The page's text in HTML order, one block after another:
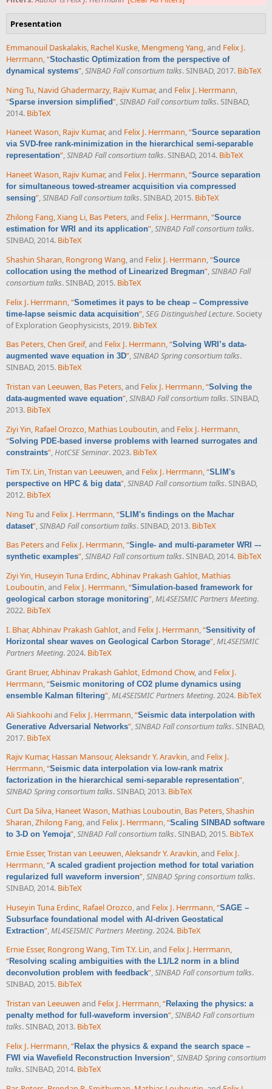
Presentation
Emmanouil Daskalakis, Rachel Kuske, Mengmeng Yang, and Felix J.
Herrmann,“Stochastic Optimization from the perspective of
dynamical systems”,SINBAD Fall consortium talks. SINBAD, 2017. BibTeX
Ning Tu Navid Ghadermarzy, Rajiv Kumar, and Felix J. Herrmann
“Sparse inversion simplified” SINBAD Fall consortium talks. SINBAD,
2014. BibTeX
Haneet Wason, Rajiv Kumar, and Felix J. Herrmann,“Source separation
via SVD-free rank-minimization in the hierarchical semi-separable
representation”,SINBAD Fall consortium talks. SINBAD, 2014. BibTeX
Haneet Wason, Rajiv Kumar, and Felix J. Herrmann,“Source separation
for simultaneous towed-streamer acquisition via compressed
sensing”,SINBAD Fall consortium talks. SINBAD, 2015. BibTeX
Zhilong Fang,Xiang Li, Bas Peters, and Felix J. Herrmann,“Source
estimation for WRI and its application”,SINBAD Fall consortium talks.
SINBAD, 2014. BibTeX
Shashin Sharan, Rongrong Wang, and Felix J. Herrmann,“Source
collocation using the method of Linearized Bregman”,SINBAD Fall
consortium talks. SINBAD, 2015. BibTeX
Felix J. Herrmann “Sometimes it pays to be cheap – Compressive
time-lapse seismic data acquisition” SEG Distinguished Lecture. Society
of Exploration Geophysicists, 2019. BibTeX
Bas Peters,Chen Greif, and Felix J. Herrmann,“Solving WRI’s data-
augmented wave equation in 3D”,SINBAD Spring consortium talks.
SINBAD, 2015. BibTeX
Tristan van Leeuwen, Bas Peters, and Felix J. Herrmann,“Solving the
data-augmented wave equation”,SINBAD Fall consortium talks. SINBAD,
2013. BibTeX
Ziyi Yin, Rafael Orozco, Mathias Louboutin, and Felix J. Herrmann,
“Solving PDE-based inverse problems with learned surrogates and
constraints”,HotCSE Seminar. 2023. BibTeX
Tim T.Y. Lin,Tristan van Leeuwen, and Felix J. Herrmann,“SLIM's
perspective on HPC & big data”,SINBAD Fall consortium talks. SINBAD,
2012. BibTeX
Ning Tu and Felix J. Herrmann “SLIM's findings on the Machar
dataset” SINBAD Fall consortium talks. SINBAD, 2013. BibTeX
Bas Petersand Felix J. Herrmann,“Single- and multi-parameter WRI –-
synthetic examples”,SINBAD Fall consortium talks. SINBAD, 2014. BibTeX
Ziyi Yin, Huseyin Tuna Erdinc,Abhinav Prakash Gahlot, Mathias
Louboutin, and Felix J. Herrmann,“Simulation-based framework for
geological carbon storage monitoring”,ML4SEISMIC Partners Meeting.
2022. BibTeX
I. Bhar,Abhinav Prakash Gahlot, and Felix J. Herrmann,“Sensitivity of
Horizontal shear waves on Geological Carbon Storage”,ML4SEISMIC
Partners Meeting. 2024. BibTeX
Grant Bruer,Abhinav Prakash Gahlot, Edmond Chow, and Felix J.
Herrmann,“Seismic monitoring of CO2 plume dynamics using
ensemble Kalman filtering”,ML4SEISMIC Partners Meeting. 2024. BibTeX
Ali Siahkoohiand Felix J. Herrmann “Seismic data interpolation with
Generative Adversarial Networks” SINBAD Fall consortium talks. SINBAD,
2017. BibTeX
Rajiv Kumar, Hassan Mansour,Aleksandr Y. Aravkin, and Felix J.
Herrmann,“Seismic data interpolation via low-rank matrix
factorization in the hierarchical semi-separable representation”,
SINBAD Spring consortium talks. SINBAD, 2013. BibTeX
Curt Da Silva, Haneet Wason, Mathias Louboutin, Bas Peters,Shashin
Sharan,Zhilong Fang, and Felix J. Herrmann,“Scaling SINBAD software
to 3-D on Yemoja”,SINBAD Fall consortium talks. SINBAD, 2015. BibTeX
Ernie Esser,Tristan van Leeuwen,Aleksandr Y. Aravkin, and Felix J.
Herrmann,“A scaled gradient projection method for total variation
regularized full waveform inversion”,SINBAD Spring consortium talks.
SINBAD, 2014. BibTeX
Huseyin Tuna Erdinc, Rafael Orozco, and Felix J. Herrmann,“SAGE –
Subsurface foundational model with AI-driven Geostatical
Extraction”,ML4SEISMIC Partners Meeting. 2024. BibTeX
Ernie Esser, Rongrong Wang,Tim T.Y. Lin, and Felix J. Herrmann,
“Resolving scaling ambiguities with the L1/L2 norm in a blind
deconvolution problem with feedback”,SINBAD Fall consortium talks.
SINBAD, 2015. BibTeX
Tristan van Leeuwen and Felix J. Herrmann,“Relaxing the physics: a
penalty method for full-waveform inversion”,SINBAD Fall consortium
talks. SINBAD, 2013. BibTeX
Felix J. Herrmann,“Relax the physics & expand the search space –
FWI via Wavefield Reconstruction Inversion”,SINBAD Spring consortium
talks. SINBAD, 2014. BibTeX